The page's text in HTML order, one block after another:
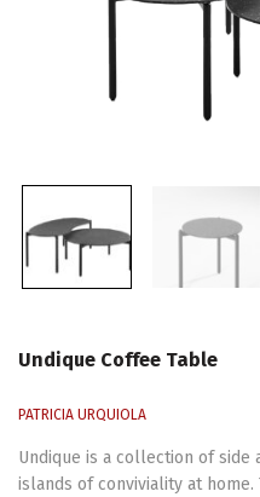
Undique Coffee Table
PATRICIA URQUIOLA
Undique is a collection of
islands of conviviality at